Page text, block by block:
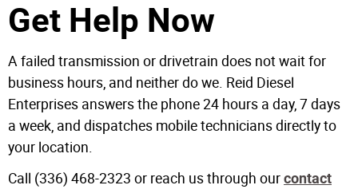
Get Help Now
A failed transmission or drivetrain does not wait for
business hours, and neither do we. Reid Diesel
Enterprises answers the phone 24 hours a day, 7 days
a week, and dispatches mobile technicians directly to
your location.
Call (336) 468-2323 or reach us through ourcontact